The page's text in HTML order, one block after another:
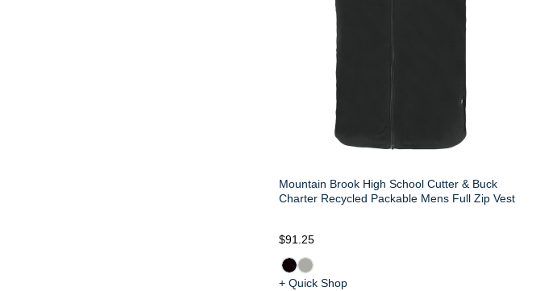
Mountain Brook High School Cutter & Buck
Charter Recycled Packable Mens Full Zip Vest
$91.25
+ Quick Shop